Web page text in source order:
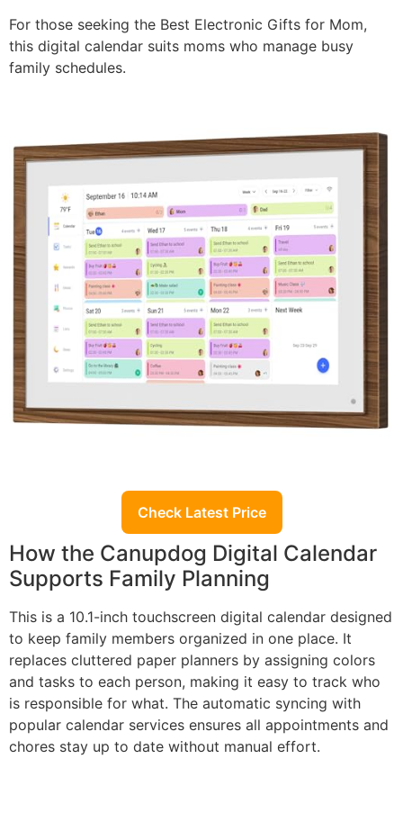
For those seeking the Best Electronic Gifts for Mom,
this digital calendar suits moms who manage busy
family schedules.
Check Latest Price
How the Canupdog Digital Calendar
Supports Family Planning
This is a 10.1-inch touchscreen digital calendar designed
to keep family members organized in one place. It
replaces cluttered paper planners by assigning colors
and tasks to each person, making it easy to track who
is responsible for what. The automatic syncing with
popular calendar services ensures all appointments and
chores stay up to date without manual effort.